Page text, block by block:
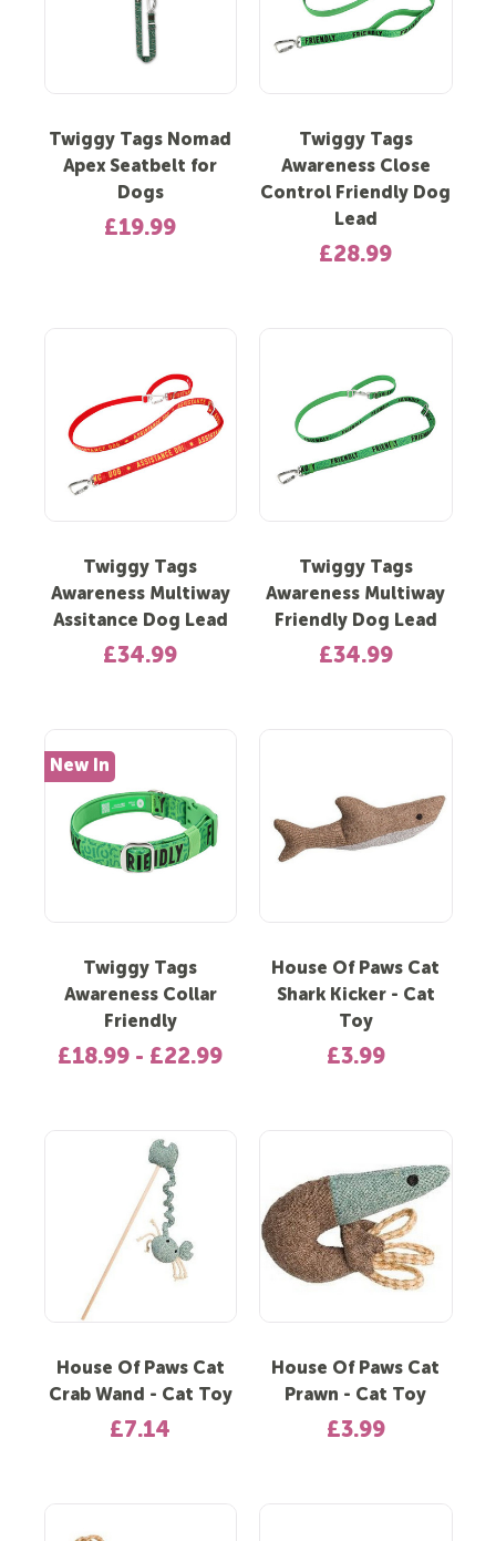
Twiggy Tags Nomad
Apex Seatbelt for
Dogs
£19.99
Twiggy Tags
Awareness Close
Control Friendly Dog
Lead
£28.99
Twiggy Tags
Awareness Multiway
Assitance Dog Lead
£34.99
Twiggy Tags
Awareness Multiway
Friendly Dog Lead
£34.99
New In
Twiggy Tags
Awareness Collar
Friendly
£18.99 - £22.99
House Of Paws Cat
Shark Kicker - Cat
Toy
£3.99
House Of Paws Cat
Crab Wand - Cat Toy
£7.14
House Of Paws Cat
Prawn - Cat Toy
£3.99